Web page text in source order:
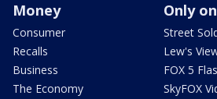
Money
Consumer
Recalls
Business
The Economy
Only
Street
Lew's
FOX 5
SkyFOX